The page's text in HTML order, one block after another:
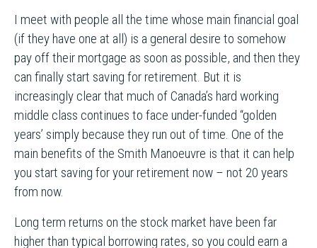
I meet with people all the time whose main financial goal
(if they have one at all) is a general desire to somehow
pay off their mortgage as soon as possible, and then they
can finally start saving for retirement. But it is
increasingly clear that much of Canada’s hard working
middle class continues to face under-funded “golden
years’ simply because they run out of time. One of the
main benefits of the Smith Manoeuvre is that it can help
you start saving for your retirement now – not 20 years
from now.
Long term returns on the stock market have been far
higher than typical borrowing rates, so you could earn a